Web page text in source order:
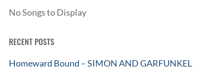
No Songs to Display
RECENT POSTS
Homeward Bound – SIMON AND GARFUNKEL